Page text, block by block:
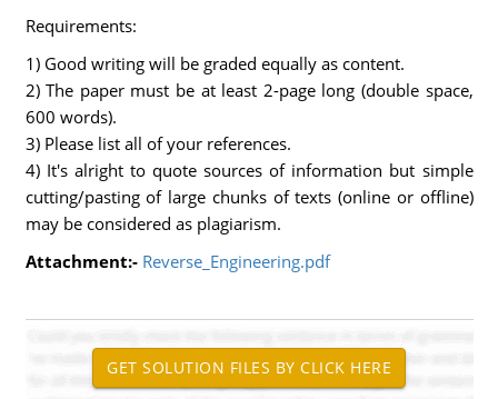
Requirements:
1) Good writing will be graded equally as content.
2) The paper must be at least 2-page long (double space,
600 words).
3) Please list all of your references.
4) It's alright to quote sources of information but simple
cutting/pasting of large chunks of texts (online or offline)
may be considered as plagiarism.
Attachment:- Reverse_Engineering.pdf